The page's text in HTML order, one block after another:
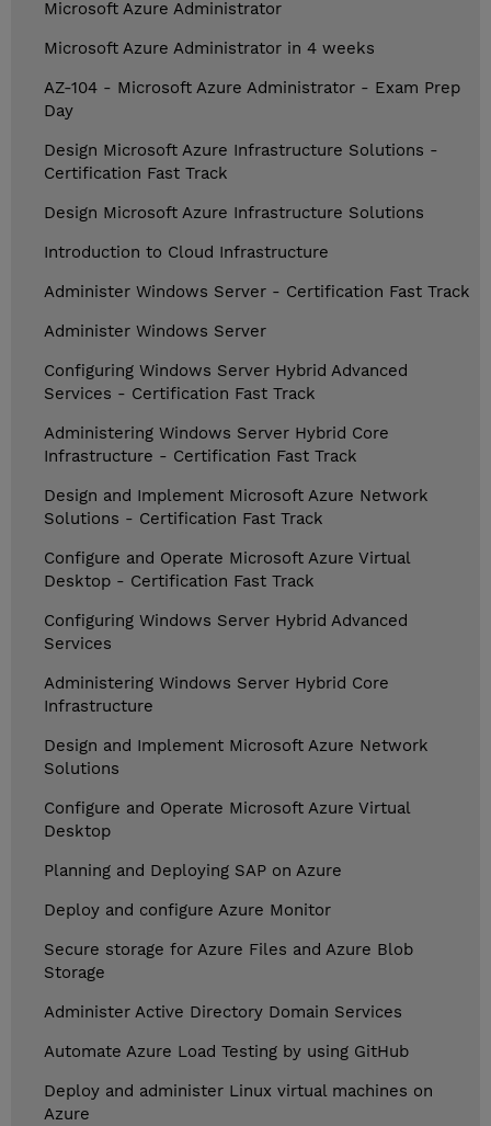
Microsoft Azure Administrator
Microsoft Azure Administrator in 4 weeks
AZ-104 - Microsoft Azure Administrator - Exam Prep
Day
Design Microsoft Azure Infrastructure Solutions -
Certification Fast Track
Design Microsoft Azure Infrastructure Solutions
Introduction to Cloud Infrastructure
Administer Windows Server - Certification Fast Track
Administer Windows Server
Configuring Windows Server Hybrid Advanced
Services - Certification Fast Track
Administering Windows Server Hybrid Core
Infrastructure - Certification Fast Track
Design and Implement Microsoft Azure Network
Solutions - Certification Fast Track
Configure and Operate Microsoft Azure Virtual
Desktop - Certification Fast Track
Configuring Windows Server Hybrid Advanced
Services
Administering Windows Server Hybrid Core
Infrastructure
Design and Implement Microsoft Azure Network
Solutions
Configure and Operate Microsoft Azure Virtual
Desktop
Planning and Deploying SAP on Azure
Deploy and configure Azure Monitor
Secure storage for Azure Files and Azure Blob
Storage
Administer Active Directory Domain Services
Automate Azure Load Testing by using GitHub
Deploy and administer Linux virtual machines on
Azure